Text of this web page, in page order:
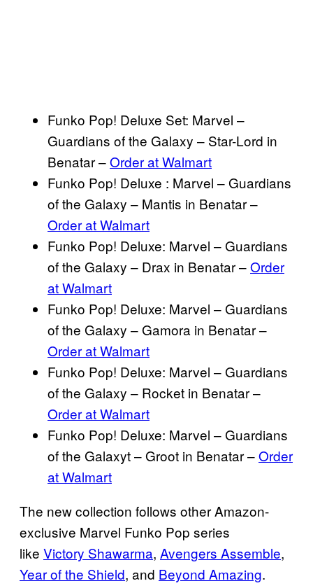
Funko Pop! Deluxe Set: Marvel –
Guardians of the Galaxy – Star-Lord in
Benatar –Order at Walmart
Funko Pop! Deluxe : Marvel – Guardians
of the Galaxy – Mantis in Benatar –
Order at Walmart
Funko Pop! Deluxe: Marvel – Guardians
of the Galaxy – Drax in Benatar –Order
at Walmart
Funko Pop! Deluxe: Marvel – Guardians
of the Galaxy – Gamora in Benatar –
Order at Walmart
Funko Pop! Deluxe: Marvel – Guardians
of the Galaxy – Rocket in Benatar –
Order at Walmart
Funko Pop! Deluxe: Marvel – Guardians
of the Galaxyt – Groot in Benatar –Order
at Walmart
The new collection follows other Amazon-
exclusive Marvel Funko Pop series
like Victory Shawarma, Avengers Assemble,
Year of the Shield, and Beyond Amazing.